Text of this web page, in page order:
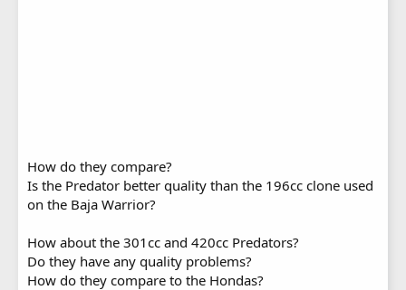
How do they compare?
Is the Predator better quality than the 196cc clone used
on the Baja Warrior?
How about the 301cc and 420cc Predators?
Do they have any quality problems?
How do they compare to the Hondas?